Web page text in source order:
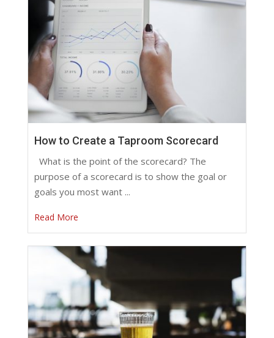
How to Create a Taproom Scorecard
What is the point of the scorecard? The
purpose of a scorecard is to show the goal or
goals you most want ...
Read More